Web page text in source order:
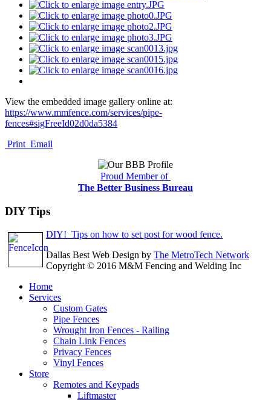
View the embedded image gallery online at:
https://www.mmfence.com/services/pipe-
fences#sigFreeId02d0da5384
Print Email
Proud Member of
The Better Business Bureau
DIY Tips
DIY! Tips on how to set post for wood fence.
Dallas Best Web Design by The MetroTech Network
Copyright © 2016 M&M Fencing and Welding Inc
Home
Services
Custom Gates
Pipe Fences
Wrought Iron Fences - Railing
Chain Link Fences
Privacy Fences
Vinyl Fences
Store
Remotes and Keypads
Liftmaster